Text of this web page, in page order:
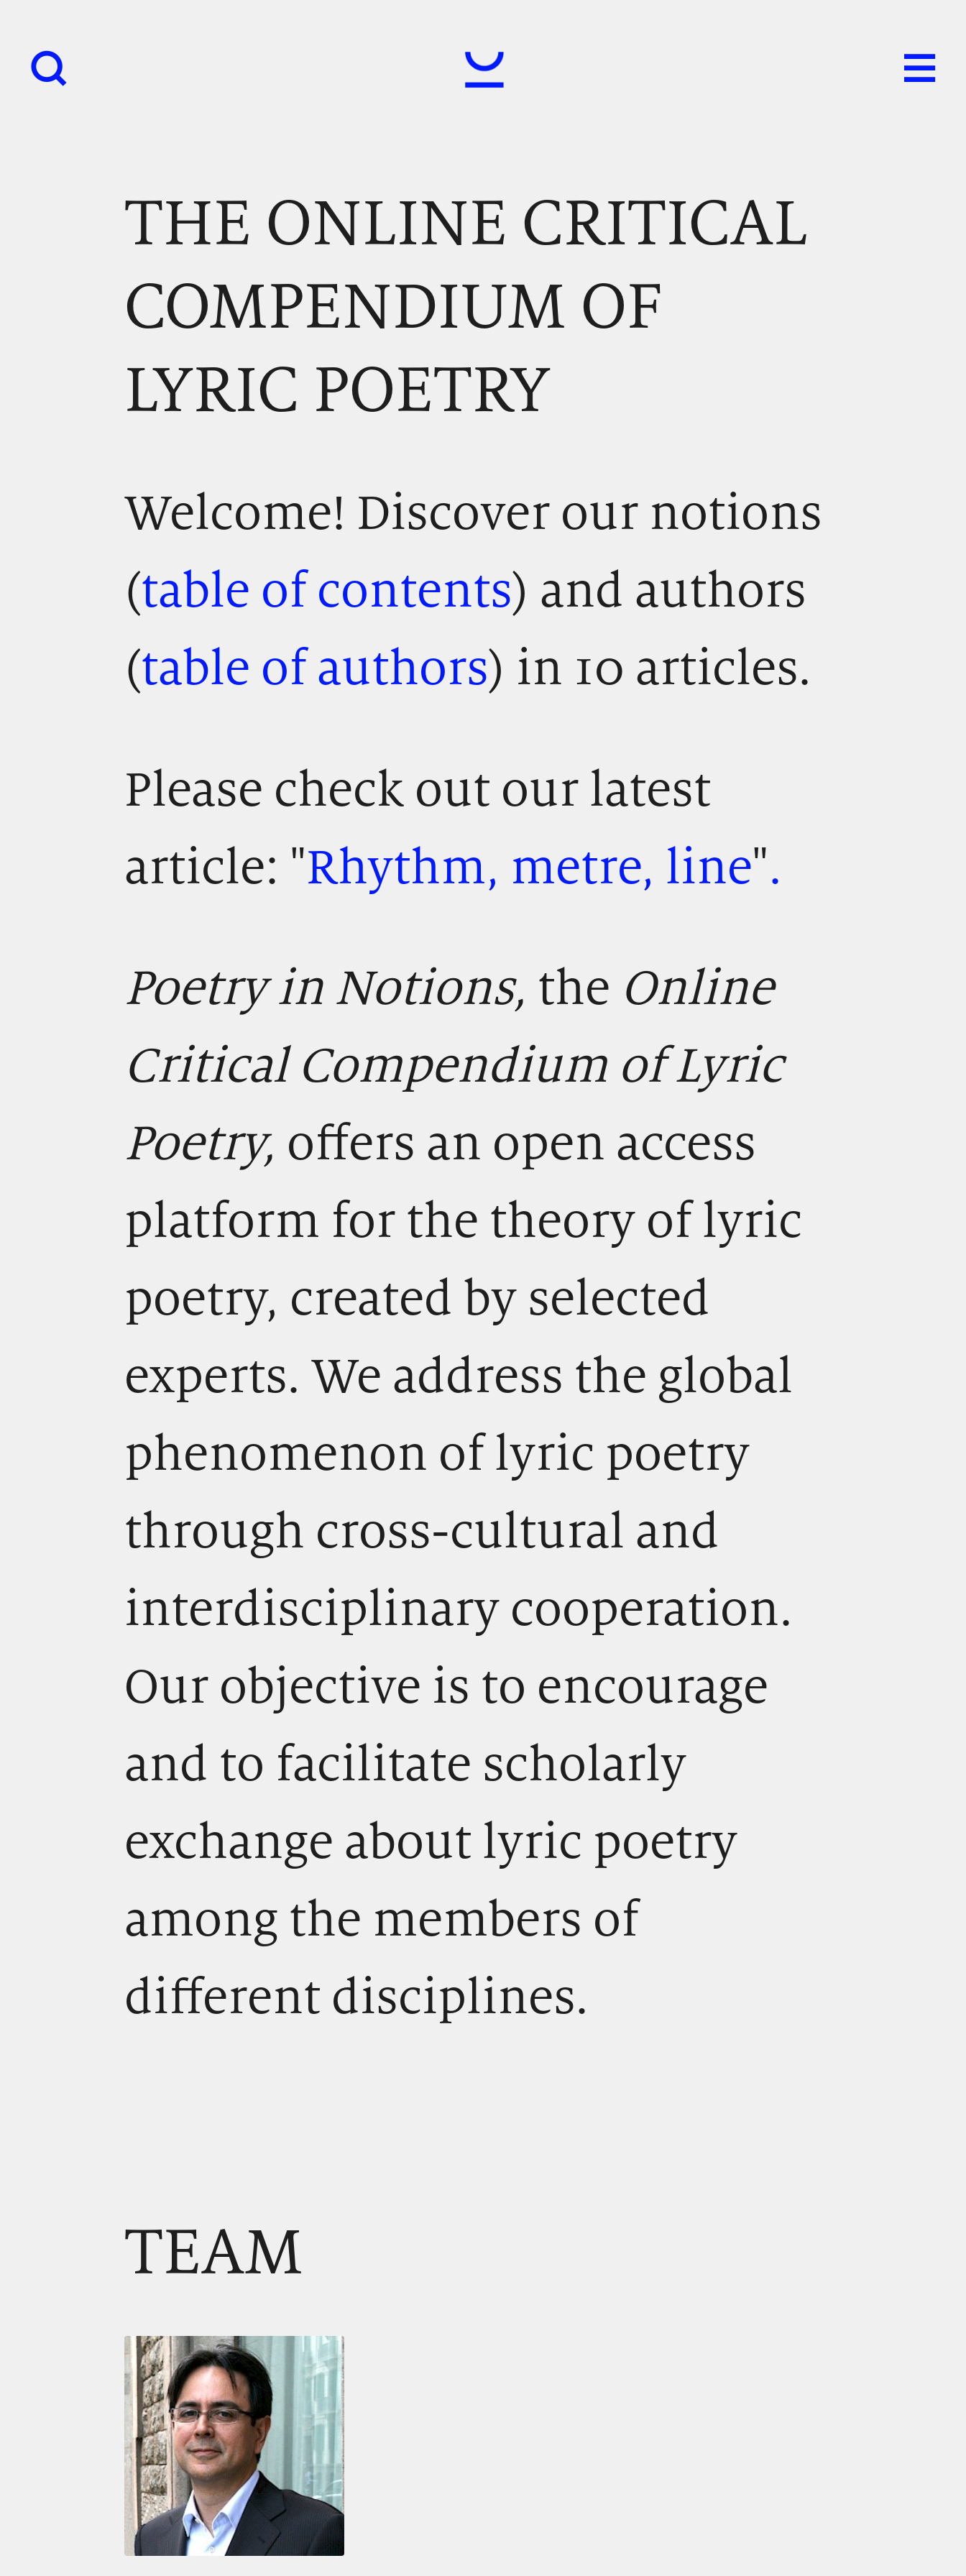
THE ONLINE CRITICAL
COMPENDIUM OF
LYRIC POETRY
Welcome! Discover our notions
(table of contents) and authors
(table of authors) in 10 articles.
Please check out our latest
article: "Rhythm, metre, line".
Poetry in Notions, the Online
Critical Compendium of Lyric
Poetry, offers an open access
platform for the theory of lyric
poetry, created by selected
experts. We address the global
phenomenon of lyric poetry
through cross-cultural and
interdisciplinary cooperation.
Our objective is to encourage
and to facilitate scholarly
exchange about lyric poetry
among the members of
different disciplines.
TEAM